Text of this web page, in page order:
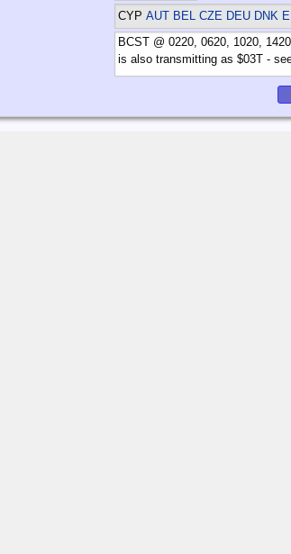
CYP AUT BEL CZE DEU DNK